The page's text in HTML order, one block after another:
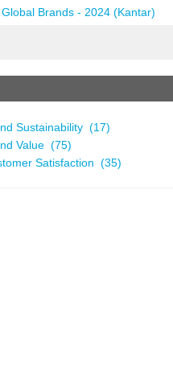
Brands - 2024 (Kantar)
Sustainability (17)
Value (75)
Satisfaction (35)